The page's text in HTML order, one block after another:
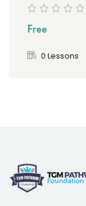
Free
0 Lessons